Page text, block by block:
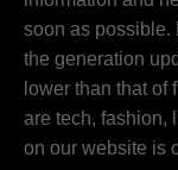
soon as possible.
the generation
lower than that of
are tech, fashion,
on our website is